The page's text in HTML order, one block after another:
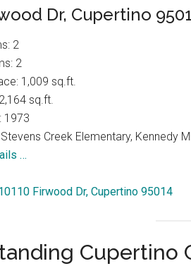
Dr, Cupertino
2
2
1,009 sq.ft.
sq.ft.
1973
Creek Elementary, Kennedy
…
Firwood Dr, Cupertino 95014
Cupertino